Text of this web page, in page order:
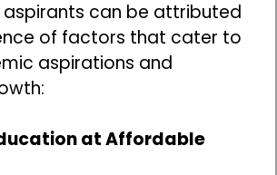
aspirants can be attributed
of factors that cater to
aspirations and
at Affordable